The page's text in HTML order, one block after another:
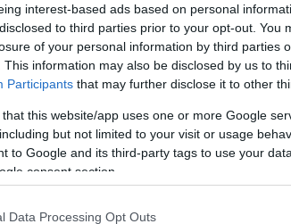
interest-based ads based on personal
to third parties prior to your opt-out. You
of your personal information by third parties
This information may also be disclosed by us to
Participants that may further disclose it to other
that this website/app uses one or more Google
but not limited to your visit or usage
to Google and its third-party tags to use your
consent section.
Data Processing Opt Outs
Iisalo honest after
loss: “It’s very hard to
worse than this”
20/APR/25 23:32
Finnish coach had an NBA Playoffs
to forget.
Grizzlies coach Tuomas